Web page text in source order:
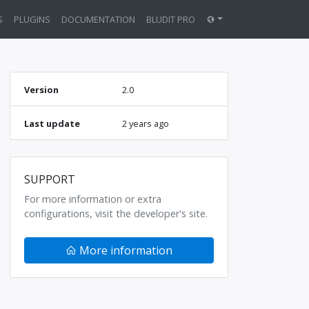
PLUGINS DOCUMENTATION BLUDIT PRO
Version 2.0
Last update 2 years ago
SUPPORT
For more information or extra
configurations, visit the developer's site.
More information